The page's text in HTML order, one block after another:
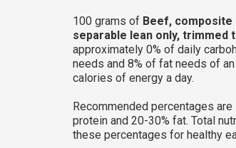
100 grams of Beef,
separable lean only, trimmed
approximately 0% of daily
needs and 8% of fat needs of
calories of energy a day.
Recommended percentages
protein and 20-30% fat. Total
these percentages for healthy